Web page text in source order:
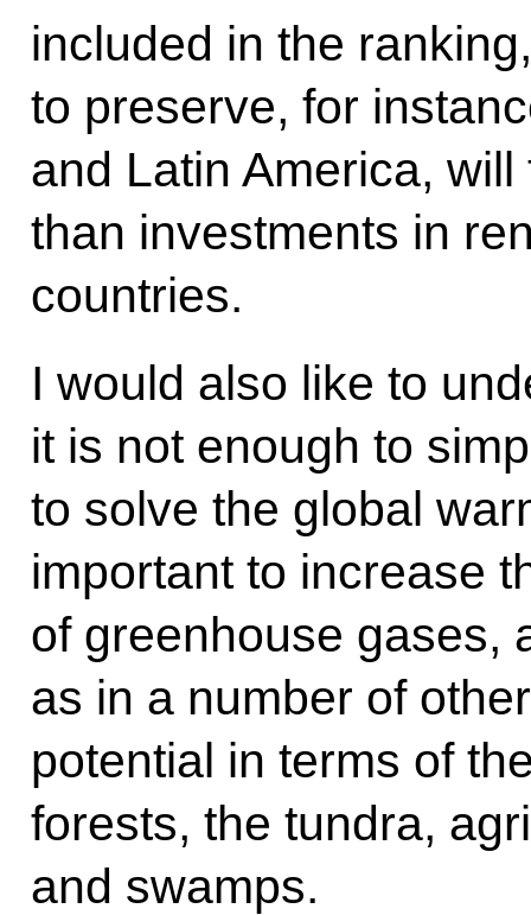
included in the
to preserve, for
and Latin America,
than investments in
countries.
I would also like to
it is not enough to
to solve the global
important to increase
of greenhouse gases,
as in a number of
potential in terms of
forests, the tundra,
and swamps.